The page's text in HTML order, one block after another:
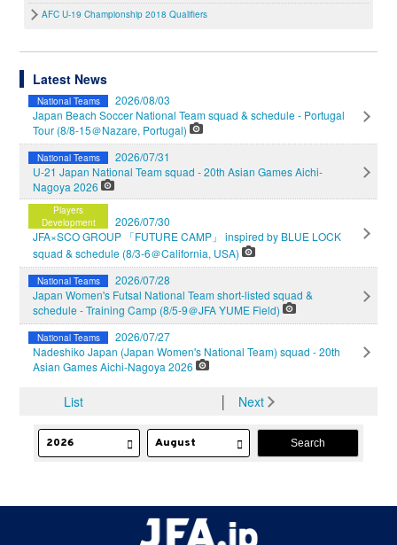
AFC U-19 Championship 2018 Qualifiers
Latest News
National Teams
2026/08/03
Japan Beach Soccer National Team squad & schedule - Portugal
Tour (8/8-15＠Nazare, Portugal)
National Teams
2026/07/31
U-21 Japan National Team squad - 20th Asian Games Aichi-
Nagoya 2026
Players
Development
2026/07/30
JFA×SCO GROUP 「FUTURE CAMP」 inspired by BLUE LOCK
squad & schedule (8/3-6＠California, USA)
National Teams
2026/07/28
Japan Women's Futsal National Team short-listed squad &
schedule - Training Camp (8/5-9＠JFA YUME Field)
National Teams
2026/07/27
Nadeshiko Japan (Japan Women's National Team) squad - 20th
Asian Games Aichi-Nagoya 2026
List Next